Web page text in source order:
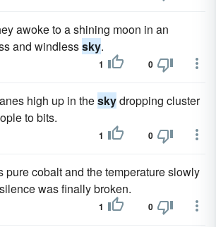
awoke to a shining moon in an
and windlesssky.
1 0
high up in theskydropping cluster
to bits.
1 0
pure cobalt and the temperature slowly
was finally broken.
1 0